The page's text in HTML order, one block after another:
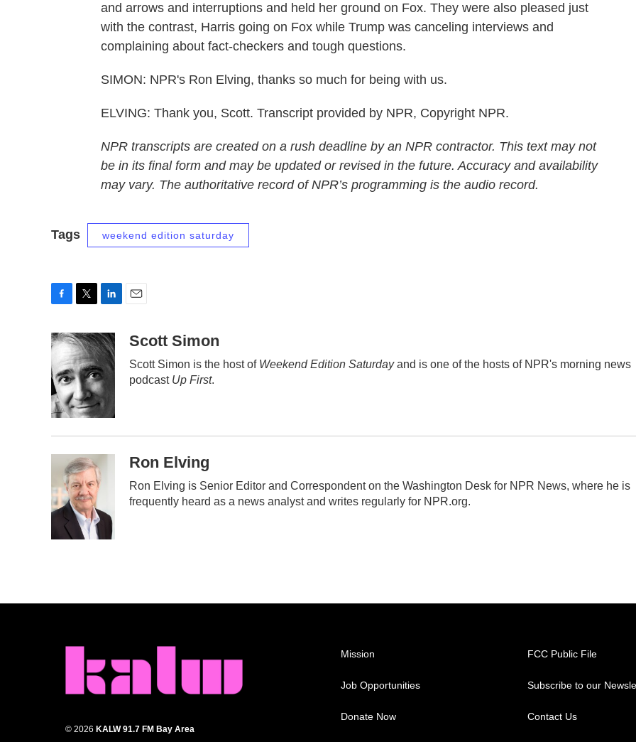
and arrows and interruptions and held her ground on Fox. They were also pleased just
with the contrast, Harris going on Fox while Trump was canceling interviews and
complaining about fact-checkers and tough questions.
SIMON: NPR's Ron Elving, thanks so much for being with us.
ELVING: Thank you, Scott. Transcript provided by NPR, Copyright NPR.
NPR transcripts are created on a rush deadline by an NPR contractor. This text may not
be in its final form and may be updated or revised in the future. Accuracy and availability
may vary. The authoritative record of NPR’s programming is the audio record.
Tags weekend edition saturday
c
e
b
o
o
k
i
t
t
e
r
n
k
e
d
I
n
aScott Simon
Scott Simon is the host of Weekend Edition Saturdayand is one of the hosts of NPR's morning news
podcast Up First.
Ron Elving
Ron Elving is Senior Editor and Correspondent on the Washington Desk for NPR News, where he is
frequently heard as a news analyst and writes regularly for NPR.org.
© 2026 KALW 91.7 FM Bay Area
Mission
Job Opportunities
Donate Now
FCC Public File
Subscribe to our
Contact Us